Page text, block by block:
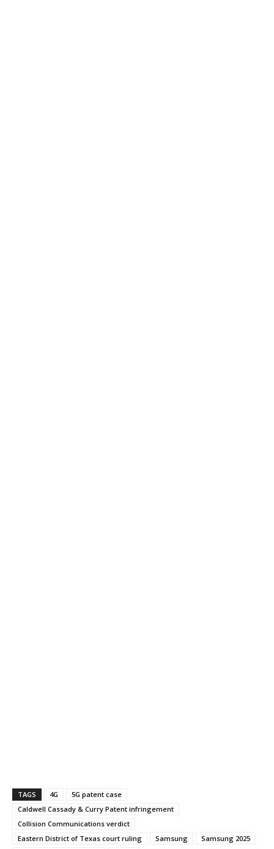
TAGS 4G
5G patent case
Caldwell Cassady & Curry Patent infringement
Collision Communications verdict
Eastern District of Texas court ruling
Samsung
Samsung 2025